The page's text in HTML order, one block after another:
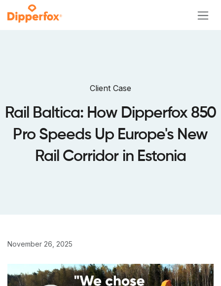
Skip to Content
Client Case
Rail Baltica: How Dipperfox 850
Pro Speeds Up Europe's New
Rail Corridor in Estonia
November 26, 2025